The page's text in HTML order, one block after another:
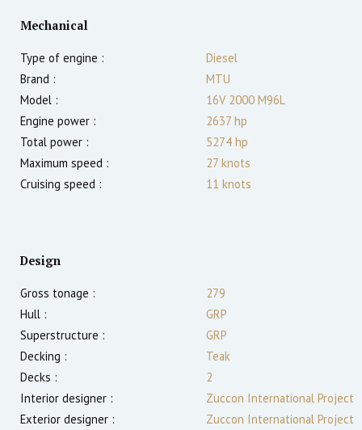
Mechanical
Type of engine :
Diesel
Brand :
MTU
Model :
16V 2000 M96L
Engine power :
2637 hp
Total power :
5274 hp
Maximum speed :
27 knots
Cruising speed :
11 knots
Design
Gross tonage :
279
Hull :
GRP
Superstructure :
GRP
Decking :
Teak
Decks :
2
Interior designer :
Zuccon International Project
Exterior designer :
Zuccon International Project